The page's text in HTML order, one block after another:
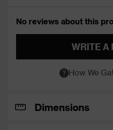
No reviews about this
WRITE A
How We
Dimensions